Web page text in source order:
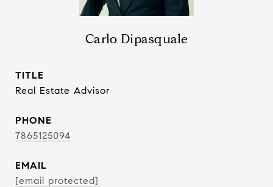
Carlo Dipasquale
TITLE
Real Estate Advisor
PHONE
7865125094
EMAIL
[email protected]